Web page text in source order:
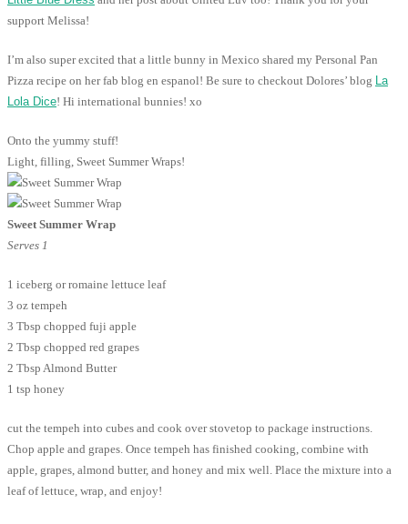
support Melissa!
I’m also super excited that a little bunny in Mexico shared my Personal Pan
Pizza recipe on her fab blog en espanol! Be sure to checkout Dolores’ blog
La
Lola Dice! Hi international bunnies! xo
Onto the yummy stuff!
Light, filling, Sweet Summer Wraps!
Sweet Summer Wrap
Serves 1
1 iceberg or romaine lettuce leaf
3 oz tempeh
3 Tbsp chopped fuji apple
2 Tbsp chopped red grapes
2 Tbsp Almond Butter
1 tsp honey
cut the tempeh into cubes and cook over stovetop to package instructions.
Chop apple and grapes. Once tempeh has finished cooking, combine with
apple, grapes, almond butter, and honey and mix well. Place the mixture into a
leaf of lettuce, wrap, and enjoy!